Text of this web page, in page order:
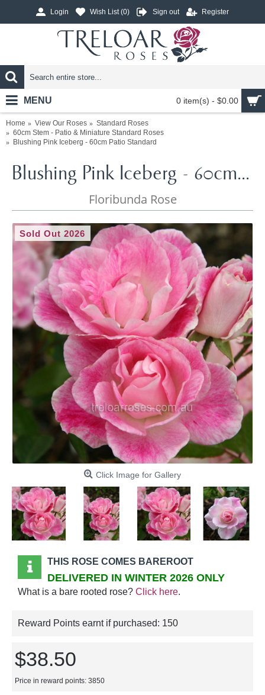
Login Wish List (0) Sign out Register
0 item(s) - $0.00
MENU
Home View Our Roses
Standard Roses
60cm Stem - Patio & Miniature Standard Roses
Blushing Pink Iceberg - 60cm Patio Standard
Blushing Pink Iceberg - 60cm Patio Standard
Floribunda Rose
Sold Out 2026
Click Image for Gallery
THIS ROSE COMES BAREROOT
DELIVERED IN WINTER 2026 ONLY
What is a bare rooted rose? Click here.
Reward Points earnt if purchased: 150
$38.50
Price in reward points: 3850